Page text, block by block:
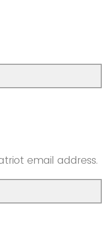
email address.